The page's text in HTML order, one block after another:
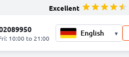
Excellent
10:00 to 21:00
▾